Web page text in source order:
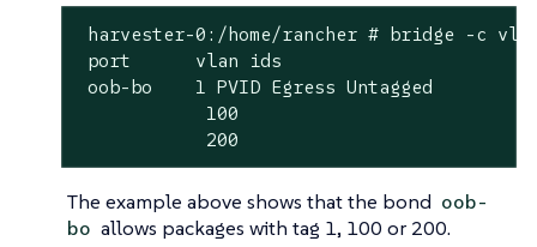
harvester-0:/home/rancher # bridge -c vlan
port	   vlan ids
oob-bo	   1 PVID Egress Untagged
            100
            200
The example above shows that the bond oob-
bo allows packages with tag 1, 100 or 200.